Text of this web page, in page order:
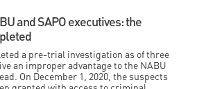
and SAPO executives: the
a pre-trial investigation as of three
an improper advantage to the NABU
On December 1, 2020, the suspects